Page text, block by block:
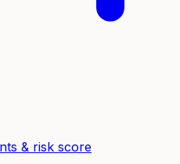
& risk score